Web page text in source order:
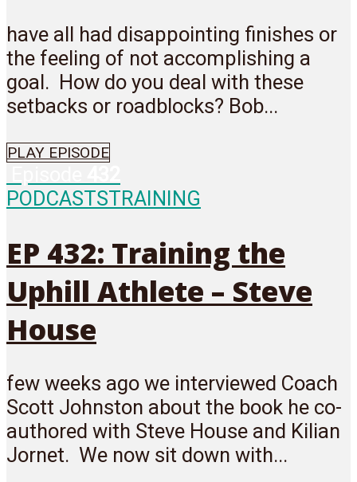
have all had disappointing finishes or
the feeling of not accomplishing a
goal. How do you deal with these
setbacks or roadblocks? Bob...
PLAY EPISODE
PODCASTSTRAINING
EP 432: Training the
Uphill Athlete – Steve
House
few weeks ago we interviewed Coach
Scott Johnston about the book he co-
authored with Steve House and Kilian
Jornet. We now sit down with...